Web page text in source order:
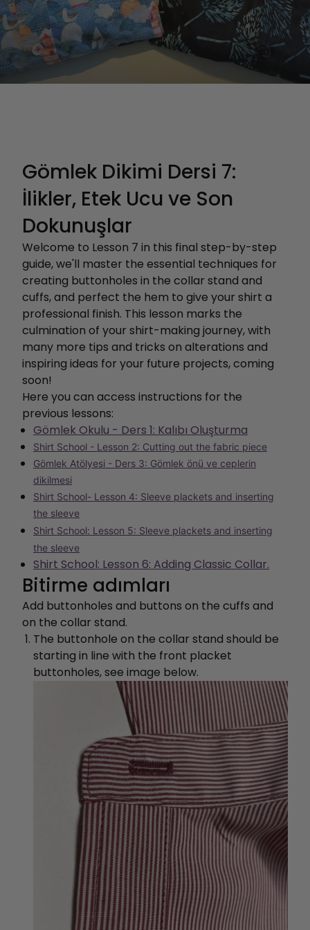
Gömlek Dikimi Dersi 7:
İlikler, Etek Ucu ve Son
Dokunuşlar
Welcome to Lesson 7 in this final step-by-step
guide, we'll master the essential techniques for
creating buttonholes in the collar stand and
cuffs, and perfect the hem to give your shirt a
professional finish. This lesson marks the
culmination of your shirt-making journey, with
many more tips and tricks on alterations and
inspiring ideas for your future projects, coming
soon!
Here you can access instructions for the
previous lessons:
Gömlek Okulu - Ders 1: Kalıbı Oluşturma
Shirt School - Lesson 2: Cutting out the fabric piece
Gömlek Atölyesi - Ders 3: Gömlek önü ve ceplerin
dikilmesi
Shirt School- Lesson 4: Sleeve plackets and inserting
the sleeve
Shirt School: Lesson 5: Sleeve plackets and inserting
the sleeve
Shirt School: Lesson 6: Adding Classic Collar.
Bitirme adımları
Add buttonholes and buttons on the cuffs and
on the collar stand.
The buttonhole on the collar stand should be
starting in line with the front placket
buttonholes, see image below.